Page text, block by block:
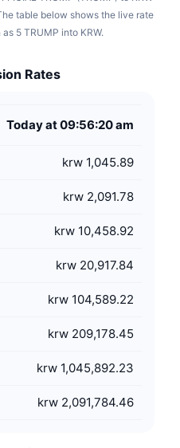
table below shows the live rate
5 TRUMP into KRW.
Rates
Today at 09:56:20 am
krw 1,045.89
krw 2,091.78
krw 10,458.92
krw 20,917.84
krw 104,589.22
krw 209,178.45
krw 1,045,892.23
krw 2,091,784.46